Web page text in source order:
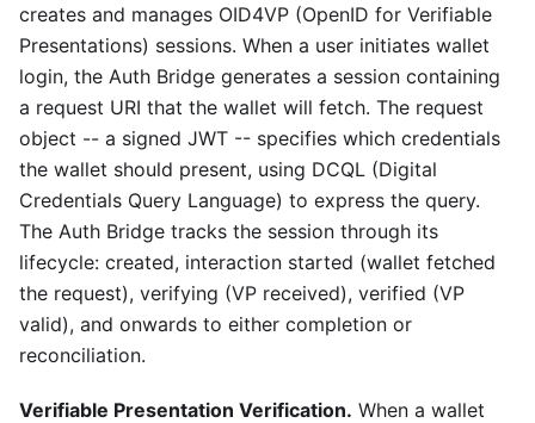
creates and manages OID4VP (OpenID for Verifiable
Presentations) sessions. When a user initiates wallet
login, the Auth Bridge generates a session containing
a request URI that the wallet will fetch. The request
object -- a signed JWT -- specifies which credentials
the wallet should present, using DCQL (Digital
Credentials Query Language) to express the query.
The Auth Bridge tracks the session through its
lifecycle: created, interaction started (wallet fetched
the request), verifying (VP received), verified (VP
valid), and onwards to either completion or
reconciliation.
Verifiable Presentation Verification. When a wallet